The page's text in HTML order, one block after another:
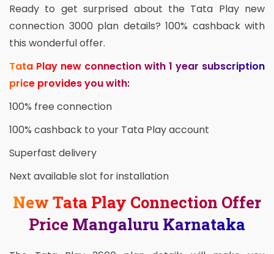
Ready to get surprised about the Tata Play new
connection 3000 plan details? 100% cashback with
this wonderful offer.
Tata Play new connection with 1 year subscription
price provides you with:
100% free connection
100% cashback to your Tata Play account
Superfast delivery
Next available slot for installation
New Tata Play Connection Offer
Price Mangaluru Karnataka